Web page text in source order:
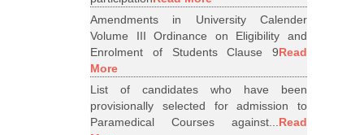
Amendments in University Calender
Volume III Ordinance on Eligibility and
Enrolment of Students Clause 9Read
More
List of candidates who have been
provisionally selected for admission to
Paramedical Courses against...Read